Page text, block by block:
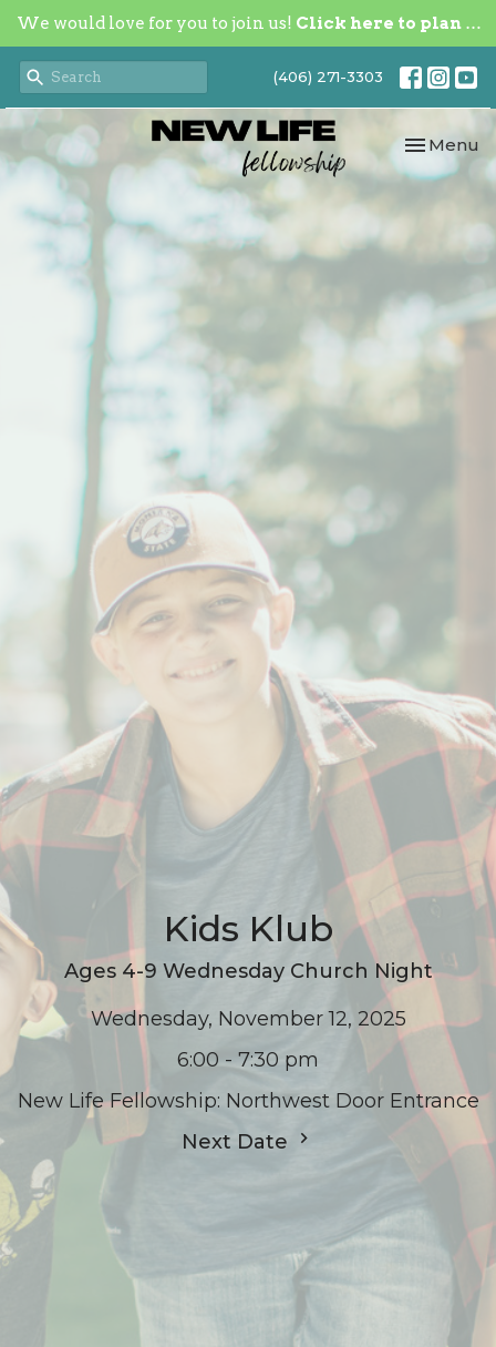
We would love for you to join us! Click here to plan your visit.
(406) 271-3303
Toggle
Menu
Kids Klub
Ages 4-9 Wednesday Church Night
Wednesday, November 12, 2025
6:00 - 7:30 pm
New Life Fellowship: Northwest Door Entrance
Next Date